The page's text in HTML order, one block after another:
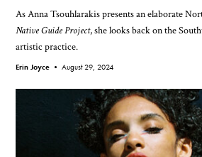
As Anna Tsouhlarakis presents an elaborate
Native Guide Project, she looks back on the
artistic practice.
Erin Joyce •August 29, 2024